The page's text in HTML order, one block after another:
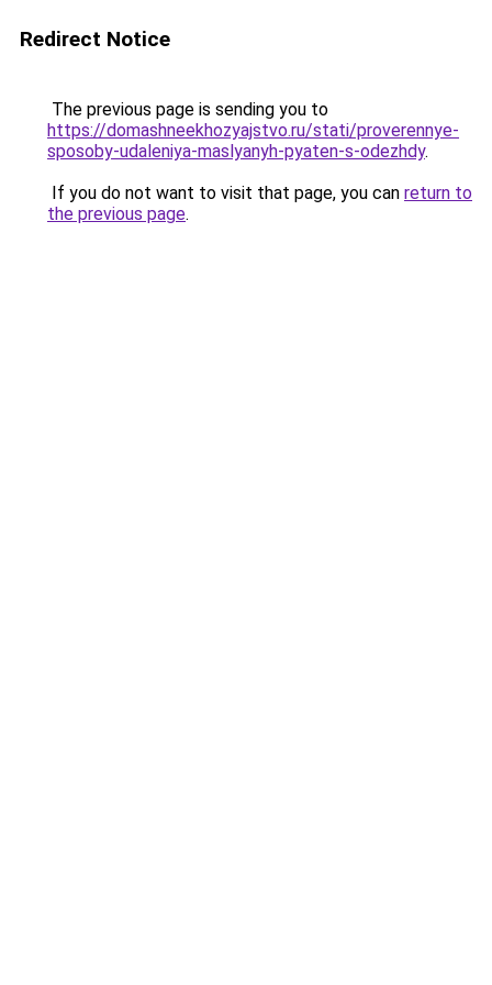
Redirect Notice
The previous page is sending you to
https://domashneekhozyajstvo.ru/stati/proverennye-
sposoby-udaleniya-maslyanyh-pyaten-s-odezhdy.
If you do not want to visit that page, you can return to
the previous page.